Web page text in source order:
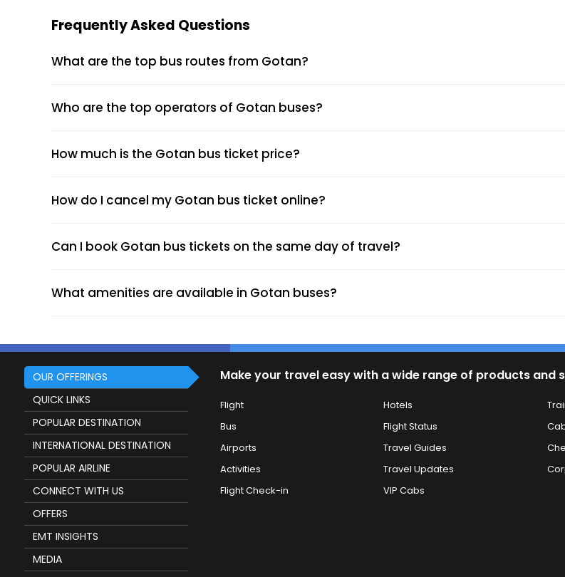
Shri Charbhuja Travels (CBT)
Select the “Bus” option on the home page.
Tap “Search” to view available buses for your route.
Choose your preferred bus and seat.
Receive your e-ticket instantly via email and SMS.
Gotan (Dropping Point)
More economical than trains or flights.
Flexible fares based on routes and bus types.
Modern amenities like AC, Wi-Fi, and charging ports enhance comfort.
Extensive connectivity to major cities across India.
Instant online booking with real-time updates.
Perfect for solo or family trips, offering memorable experiences.
Online train ticket booking for Gotan and nearby stations
Hotel booking in Gotan for a comfortable stay
Frequently Asked Questions
What are the top bus routes from Gotan?
Who are the top operators of Gotan buses?
How much is the Gotan bus ticket price?
How do I cancel my Gotan bus ticket online?
Can I book Gotan bus tickets on the same day of travel?
What amenities are available in Gotan buses?
OUR OFFERINGS
QUICK LINKS
POPULAR DESTINATION
INTERNATIONAL DESTINATION
POPULAR AIRLINE
CONNECT WITH US
OFFERS
EMT INSIGHTS
MEDIA
Make your travel easy with a wide range of products and
Flight Hotels
Bus
Flight Status
Airports
Travel Guides
Activities
Travel Updates
Flight Check-in
VIP Cabs